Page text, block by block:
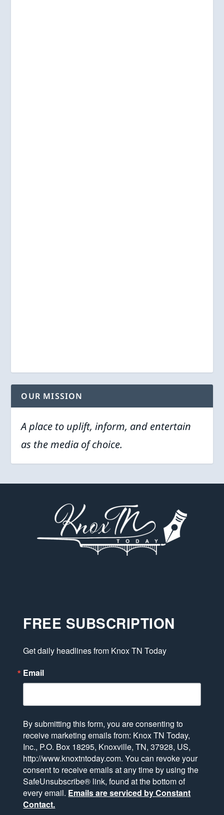
OUR MISSION
A place to uplift, inform, and entertain
as the media of choice.
FREE SUBSCRIPTION
Get daily headlines from Knox TN Today
Email
By submitting this form, you are consenting to
receive marketing emails from: Knox TN Today,
Inc., P.O. Box 18295, Knoxville, TN, 37928, US,
http://www.knoxtntoday.com. You can revoke your
consent to receive emails at any time by using the
SafeUnsubscribe® link, found at the bottom of
every email. Emails are serviced by Constant
Contact.